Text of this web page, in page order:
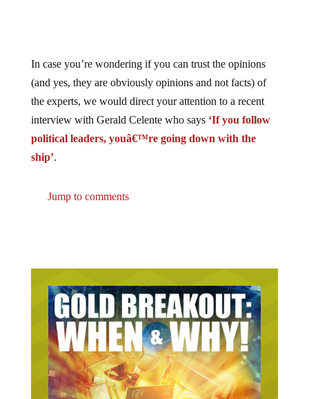
(and yes, they are obviously opinions and not facts) of
the experts, we would direct your attention to a recent
interview with Gerald Celente who says
political leaders, youâ€™re going down with the
ship’